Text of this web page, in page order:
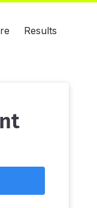
Results